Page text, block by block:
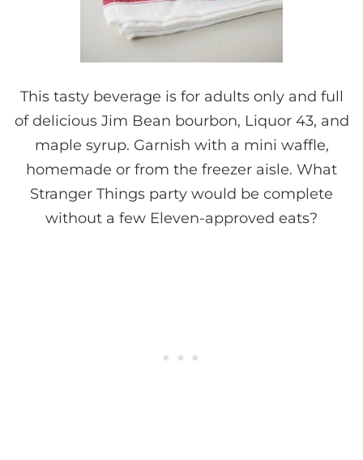
This tasty beverage is for adults only and full
of delicious Jim Bean bourbon, Liquor 43, and
maple syrup. Garnish with a mini waffle,
homemade or from the freezer aisle. What
Stranger Things party would be complete
without a few Eleven-approved eats?